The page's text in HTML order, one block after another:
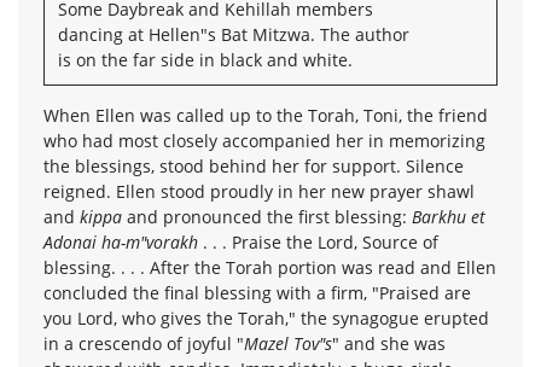
Some Daybreak and Kehillah members
dancing at Hellen"s Bat Mitzwa. The author
is on the far side in black and white.
When Ellen was called up to the Torah, Toni, the friend
who had most closely accompanied her in memorizing
the blessings, stood behind her for support. Silence
reigned. Ellen stood proudly in her new prayer shawl
and kippa and pronounced the first blessing: Barkhu et
Adonai ha-m"vorakh . . . Praise the Lord, Source of
blessing. . . . After the Torah portion was read and Ellen
concluded the final blessing with a firm, "Praised are
you Lord, who gives the Torah," the synagogue erupted
in a crescendo of joyful "Mazel Tov"s" and she was